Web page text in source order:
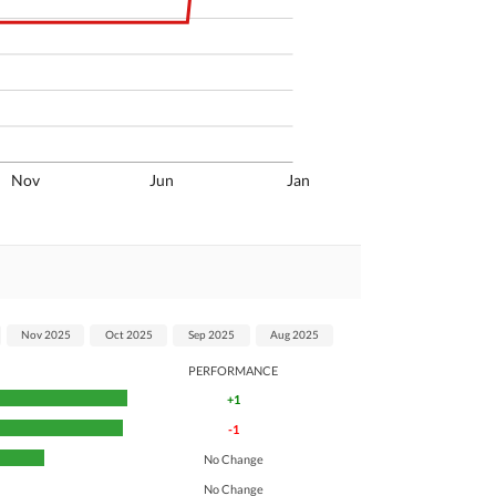
Nov Jun Jan
PERFORMANCE
+1
-1
No Change
No Change
Nov 2025 Oct 2025 Sep 2025 Aug 2025